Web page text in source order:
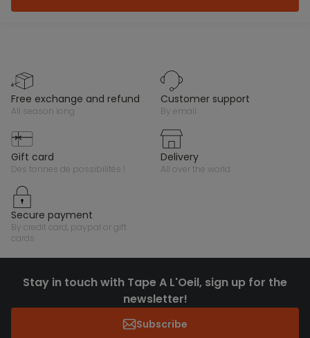
free exchange and refund
all season long
customer support
by email
gift card
des tonnes de possibilités !
delivery
all over the world
secure payment
by credit card, paypal or gift
cards
Stay in touch with Tape A L'Oeil, sign up for the
newsletter!
Subscribe